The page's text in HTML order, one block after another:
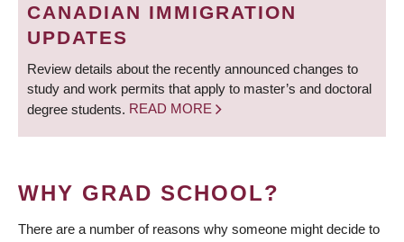
CANADIAN IMMIGRATION
UPDATES
Review details about the recently announced changes to
study and work permits that apply to master’s and doctoral
degree students. READ MORE
WHY GRAD SCHOOL?
There are a number of reasons why someone might decide to